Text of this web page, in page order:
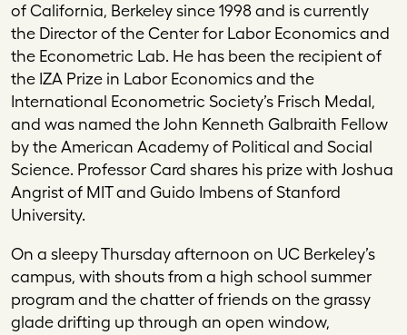
of California, Berkeley since 1998 and is currently
the Director of the Center for Labor Economics and
the Econometric Lab. He has been the recipient of
the IZA Prize in Labor Economics and the
International Econometric Society’s Frisch Medal,
and was named the John Kenneth Galbraith Fellow
by the American Academy of Political and Social
Science. Professor Card shares his prize with Joshua
Angrist of MIT and Guido Imbens of Stanford
University.
On a sleepy Thursday afternoon on UC Berkeley’s
campus, with shouts from a high school summer
program and the chatter of friends on the grassy
glade drifting up through an open window,